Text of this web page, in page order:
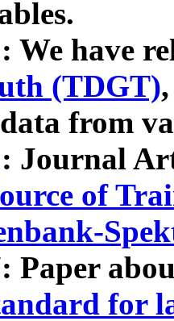
We have
(TDGT)
from
Journal
of
Paper
for